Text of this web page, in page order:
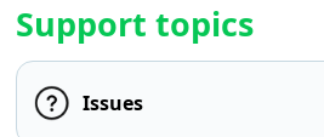
Support topics
Issues